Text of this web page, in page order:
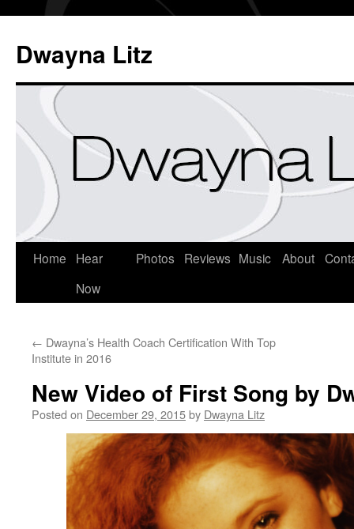
Dwayna Litz
Home
Hear
Now
Photos Reviews Music About
← Dwayna’s Health Coach Certification With Top
Institute in 2016
New Video of First Song by
Posted on December 29, 2015by Dwayna Litz